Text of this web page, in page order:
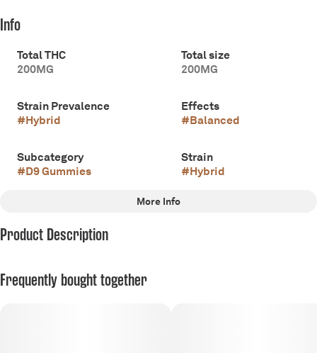
Info
Total THC
200MG
Total size
200MG
Strain Prevalence
#Hybrid
Effects
#Balanced
Subcategory
#D9 Gummies
Strain
#Hybrid
Flavorings
More Info
Product Description
Frequently bought together